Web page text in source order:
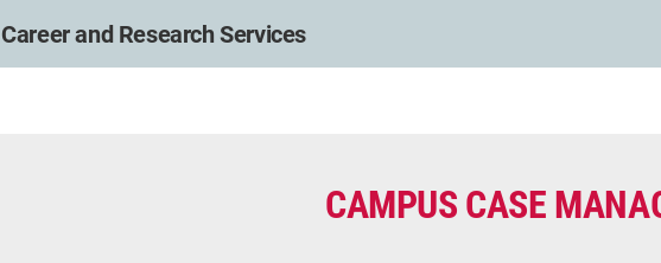
Career and Research Services
CAMPUS CASE